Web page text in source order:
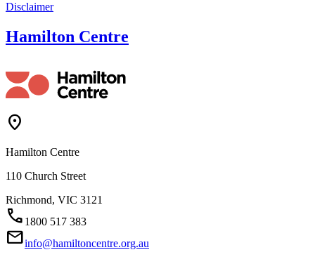
Disclaimer
Hamilton Centre
Location_On
Hamilton Centre
110 Church Street
Richmond, VIC 3121
Call 1800 517 383
Mailinfo@hamiltoncentre.org.au